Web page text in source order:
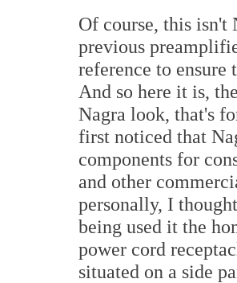
Of course, this isn't
previous
reference to ensure
And so here it is,
Nagra look, that's
first noticed that
components for
and other
personally, I
being used it the
power cord
situated on a side